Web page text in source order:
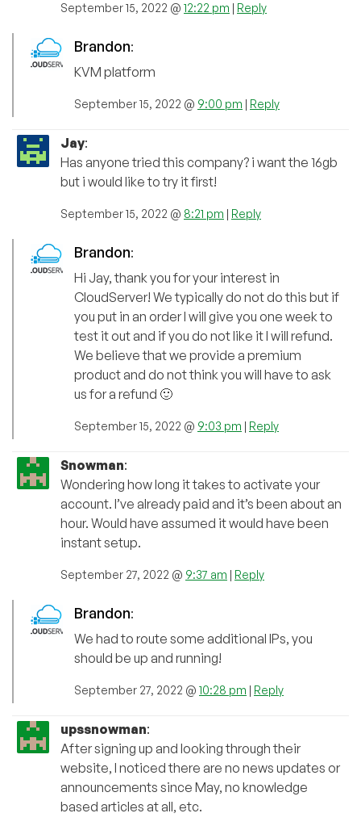
September 15, 2022 @ 12:22 pm | Reply
Brandon:
KVM platform
September 15, 2022 @ 9:00 pm | Reply
Jay:
Has anyone tried this company? i want the 16gb
but i would like to try it first!
September 15, 2022 @ 8:21 pm | Reply
Brandon:
Hi Jay, thank you for your interest in
CloudServer! We typically do not do this but if
you put in an order I will give you one week to
test it out and if you do not like it I will refund.
We believe that we provide a premium
product and do not think you will have to ask
us for a refund 🙂
September 15, 2022 @ 9:03 pm | Reply
Snowman:
Wondering how long it takes to activate your
account. I’ve already paid and it’s been about an
hour. Would have assumed it would have been
instant setup.
September 27, 2022 @ 9:37 am | Reply
Brandon:
We had to route some additional IPs, you
should be up and running!
September 27, 2022 @ 10:28 pm | Reply
upssnowman:
After signing up and looking through their
website, I noticed there are no news updates or
announcements since May, no knowledge
based articles at all, etc.